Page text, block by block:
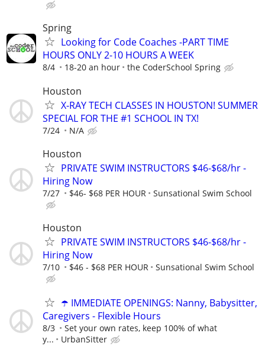
Spring
Looking for Code Coaches -PART TIME
HOURS ONLY 2-10 HOURS A WEEK
8/4 18-20 an hour the CoderSchool Spring
Houston
X-RAY TECH CLASSES IN HOUSTON! SUMMER
SPECIAL FOR THE #1 SCHOOL IN TX!
7/24 N/A
Houston
PRIVATE SWIM INSTRUCTORS $46-$68/hr -
Hiring Now
7/27 $46- $68 PER HOUR Sunsational Swim School
Houston
PRIVATE SWIM INSTRUCTORS $46-$68/hr -
Hiring Now
7/10 $46 - $68 PER HOUR Sunsational Swim School
☂️ IMMEDIATE OPENINGS: Nanny, Babysitter,
Caregivers - Flexible Hours
8/3
Set your own rates, keep 100% of what
y...
UrbanSitter